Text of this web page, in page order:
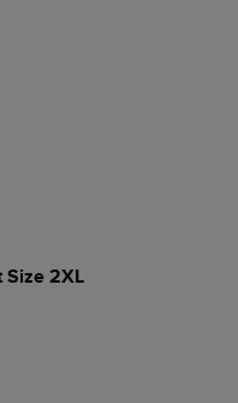
Size 2XL